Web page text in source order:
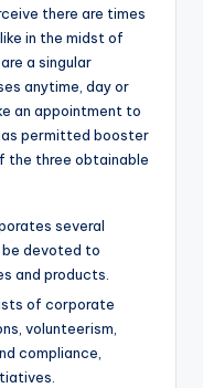
there are times
in the midst of
a singular
anytime, day or
an appointment to
permitted booster
the three obtainable
several
devoted to
and products.
of corporate
volunteerism,
compliance,